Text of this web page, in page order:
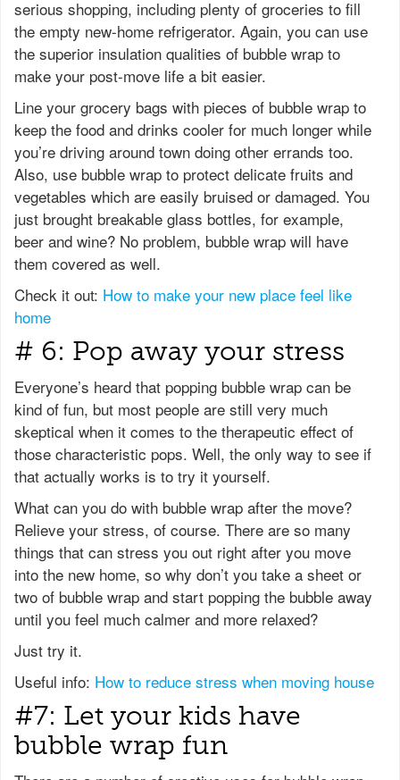
serious shopping, including plenty of groceries to fill
the empty new-home refrigerator. Again, you can use
the superior insulation qualities of bubble wrap to
make your post-move life a bit easier.
Line your grocery bags with pieces of bubble wrap to
keep the food and drinks cooler for much longer while
you’re driving around town doing other errands too.
Also, use bubble wrap to protect delicate fruits and
vegetables which are easily bruised or damaged. You
just brought breakable glass bottles, for example,
beer and wine? No problem, bubble wrap will have
them covered as well.
Check it out: How to make your new place feel like
home
# 6: Pop away your stress
Everyone’s heard that popping bubble wrap can be
kind of fun, but most people are still very much
skeptical when it comes to the therapeutic effect of
those characteristic pops. Well, the only way to see if
that actually works is to try it yourself.
What can you do with bubble wrap after the move?
Relieve your stress, of course. There are so many
things that can stress you out right after you move
into the new home, so why don’t you take a sheet or
two of bubble wrap and start popping the bubble away
until you feel much calmer and more relaxed?
Just try it.
Useful info: How to reduce stress when moving house
#7: Let your kids have
bubble wrap fun